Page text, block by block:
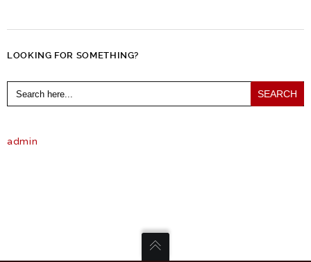
LOOKING FOR SOMETHING?
Search
for:
admin